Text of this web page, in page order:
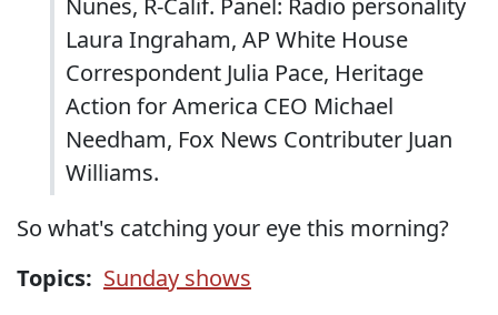
Nunes, R-Calif. Panel: Radio personality
Laura Ingraham, AP White House
Correspondent Julia Pace, Heritage
Action for America CEO Michael
Needham, Fox News Contributer Juan
Williams.
So what's catching your eye this morning?
Topics: Sunday shows